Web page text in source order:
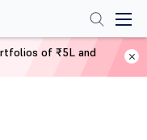
of ₹5L and